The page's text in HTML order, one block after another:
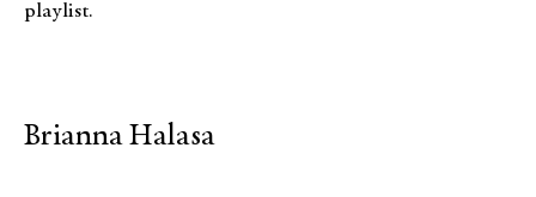
playlist.
Brianna Halasa